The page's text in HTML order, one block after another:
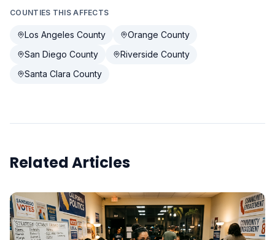
COUNTIES THIS AFFECTS
Los Angeles County
Orange County
San Diego County
Riverside County
Santa Clara County
Related Articles